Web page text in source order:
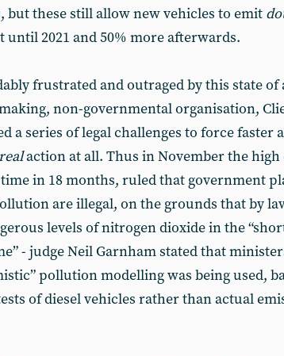
but these still allow new vehicles to emit
2021 and 50% more afterwards.
frustrated and outraged by this state of
non-governmental organisation,
a series of legal challenges to force faster
action at all. Thus in November the
in 18 months, ruled that government
are illegal, on the grounds that by
levels of nitrogen dioxide in the
- judge Neil Garnham stated that
pollution modelling was being used,
of diesel vehicles rather than actual